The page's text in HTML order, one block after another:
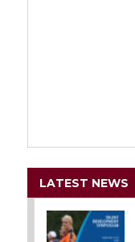
LATEST NEWS